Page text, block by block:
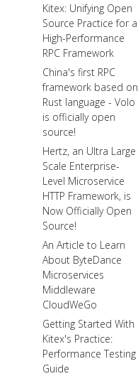
Kitex: Unifying Open
Source Practice for a
High-Performance
RPC Framework
China's first RPC
framework based on
Rust language - Volo
is officially open
source!
Hertz, an Ultra Large
Scale Enterprise-
Level Microservice
HTTP Framework, is
Now Officially Open
Source!
An Article to Learn
About ByteDance
Microservices
Middleware
CloudWeGo
Getting Started With
Kitex's Practice:
Performance Testing
Guide